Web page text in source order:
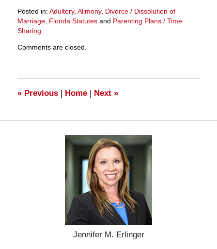
Posted in: Adultery, Alimony, Divorce / Dissolution of
Marriage, Florida Statutesand Parenting Plans / Time
Sharing
March
11:33
am
Comments are closed.
«Previous | Home | Next »
Jennifer M. Erlinger